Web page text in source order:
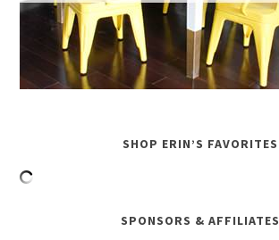
SHOP ERIN’S FAVORITES
SPONSORS & AFFILIATES